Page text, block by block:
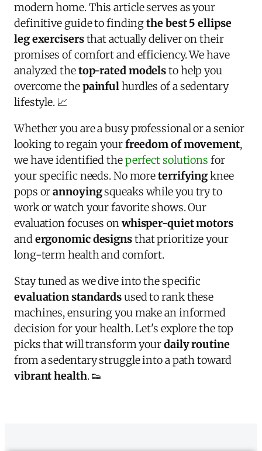
modern home. This article serves as your
definitive guide to findingthe best 5 ellipse
leg exercisersthat actually deliver on their
promises of comfort and efficiency. We have
analyzed thetop-rated modelsto help you
overcome thepainfulhurdles of a sedentary
lifestyle. 📈
Whether you are a busy professional or a senior
looking to regain yourfreedom of movement,
we have identified theperfect solutions for
your specific needs. No moreterrifyingknee
pops orannoyingsqueaks while you try to
work or watch your favorite shows. Our
evaluation focuses onwhisper-quiet motors
andergonomic designsthat prioritize your
long-term health and comfort.
Stay tuned as we dive into the specific
evaluation standardsused to rank these
machines, ensuring you make an informed
decision for your health. Let's explore the top
picks that will transform yourdaily routine
from a sedentary struggle into a path toward
vibrant health. 👟